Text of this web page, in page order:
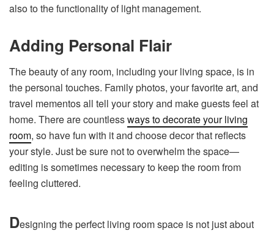
also to the functionality of light management.
Adding Personal Flair
The beauty of any room, including your living space, is in
the personal touches. Family photos, your favorite art, and
travel mementos all tell your story and make guests feel at
home. There are countlessways to decorate your living
room, so have fun with it and choose decor that reflects
your style. Just be sure not to overwhelm the space—
editing is sometimes necessary to keep the room from
feeling cluttered.
Designing the perfect living room space is not just about